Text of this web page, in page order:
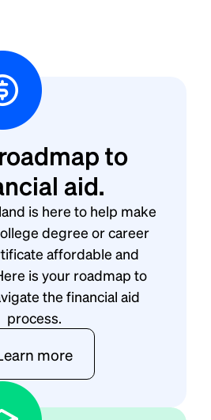
to
aid.
is here to help make
degree or career
affordable and
is your roadmap to
the financial aid
process.
more